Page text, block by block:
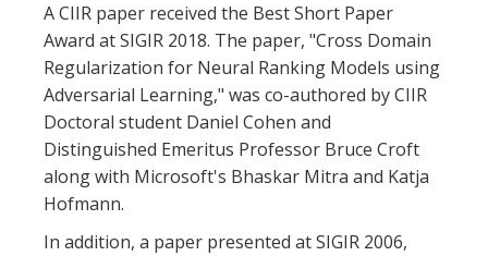
A CIIR paper received the Best Short Paper
Award at SIGIR 2018. The paper, "Cross Domain
Regularization for Neural Ranking Models using
Adversarial Learning," was co-authored by CIIR
Doctoral student Daniel Cohen and
Distinguished Emeritus Professor Bruce Croft
along with Microsoft's Bhaskar Mitra and Katja
Hofmann.
In addition, a paper presented at SIGIR 2006,